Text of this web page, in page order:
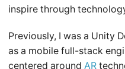
inspire through
Previously, I was a Unity
as a mobile full-stack
centered around AR